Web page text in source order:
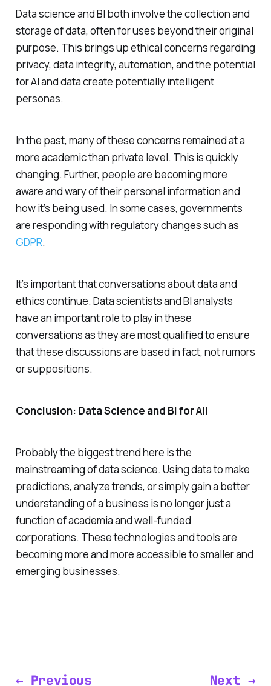
Data science and BI both involve the collection and
storage of data, often for uses beyond their original
purpose. This brings up ethical concerns regarding
privacy, data integrity, automation, and the potential
for AI and data create potentially intelligent
personas.
In the past, many of these concerns remained at a
more academic than private level. This is quickly
changing. Further, people are becoming more
aware and wary of their personal information and
how it’s being used. In some cases, governments
are responding with regulatory changes such as
GDPR.
It’s important that conversations about data and
ethics continue. Data scientists and BI analysts
have an important role to play in these
conversations as they are most qualified to ensure
that these discussions are based in fact, not rumors
or suppositions.
Conclusion: Data Science and BI for All
Probably the biggest trend here is the
mainstreaming of data science. Using data to make
predictions, analyze trends, or simply gain a better
understanding of a business is no longer just a
function of academia and well-funded
corporations. These technologies and tools are
becoming more and more accessible to smaller and
emerging businesses.
← Previous Next →